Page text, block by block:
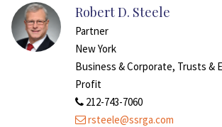
Robert D. Steele
Partner
New York
Business & Corporate, Trusts &
Profit
212-743-7060
rsteele@ssrga.com